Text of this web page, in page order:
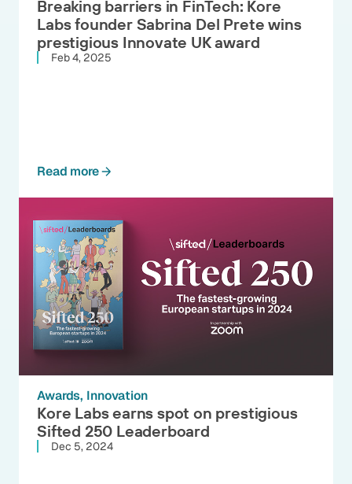
Breaking barriers in FinTech: Kore
Labs founder Sabrina Del Prete wins
prestigious Innovate UK award
Feb 4, 2025
Read more
Awards Innovation
Kore Labs earns spot on prestigious
Sifted 250 Leaderboard
Dec 5, 2024